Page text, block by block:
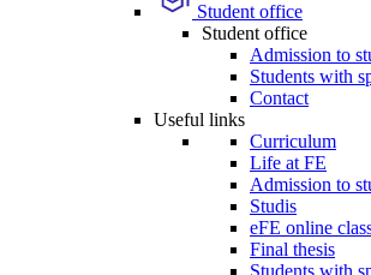
Student office
Student office
Admission to
Students with
Contact
Useful links
Curriculum
Life at FE
Admission to
Studis
eFE online
Final thesis
Students with